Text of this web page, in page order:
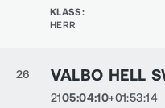
KLASS:
HERR
26 VALBO HELL
2105:04:10+01:53:14